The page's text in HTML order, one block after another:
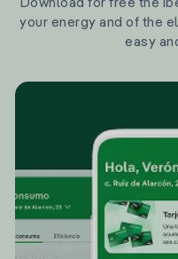
Download for free the
your energy and of the
easy